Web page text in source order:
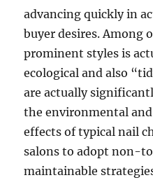
advancing quickly in
buyer desires. Among
prominent styles is
ecological and also
are actually
the environmental
effects of typical nail
salons to adopt non-
maintainable